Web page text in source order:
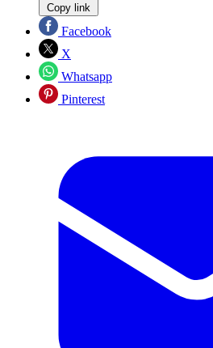
Copy link
Facebook
X
Whatsapp
Pinterest